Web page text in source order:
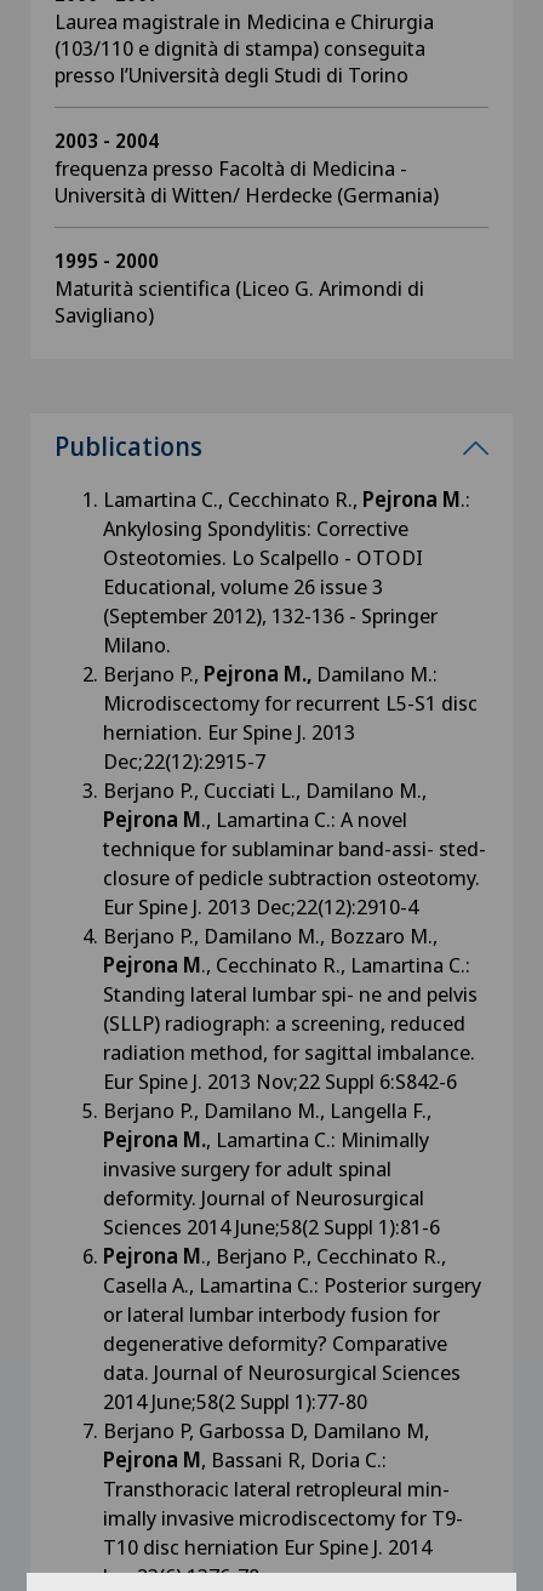
Laurea magistrale in Medicina e Chirurgia
(103/110 e dignità di stampa) conseguita
presso l’Università degli Studi di Torino
2003 - 2004
frequenza presso Facoltà di Medicina -
Università di Witten/ Herdecke (Germania)
1995 - 2000
Maturità scientifica (Liceo G. Arimondi di
Savigliano)
Publications
Lamartina C., Cecchinato R., Pejrona M.:
Ankylosing Spondylitis: Corrective
Osteotomies. Lo Scalpello - OTODI
Educational, volume 26 issue 3
(September 2012), 132-136 - Springer
Milano.
Berjano P., Pejrona M., Damilano M.:
Microdiscectomy for recurrent L5-S1 disc
herniation. Eur Spine J. 2013
Dec;22(12):2915-7
Berjano P., Cucciati L., Damilano M.,
Pejrona M., Lamartina C.: A novel
technique for sublaminar band-assi- sted-
closure of pedicle subtraction osteotomy.
Eur Spine J. 2013 Dec;22(12):2910-4
Berjano P., Damilano M., Bozzaro M.,
Pejrona M., Cecchinato R., Lamartina C.:
Standing lateral lumbar spi- ne and pelvis
(SLLP) radiograph: a screening, reduced
radiation method, for sagittal imbalance.
Eur Spine J. 2013 Nov;22 Suppl 6:S842-6
Berjano P., Damilano M., Langella F.,
Pejrona M., Lamartina C.: Minimally
invasive surgery for adult spinal
deformity. Journal of Neurosurgical
Sciences 2014 June;58(2 Suppl 1):81-6
Pejrona M., Berjano P., Cecchinato R.,
Casella A., Lamartina C.: Posterior surgery
or lateral lumbar interbody fusion for
degenerative deformity? Comparative
data. Journal of Neurosurgical Sciences
2014 June;58(2 Suppl 1):77-80
Berjano P, Garbossa D, Damilano M,
Pejrona M, Bassani R, Doria C.:
Transthoracic lateral retropleural min-
imally invasive microdiscectomy for T9-
T10 disc herniation Eur Spine J. 2014
Jun;23(6):1376-78